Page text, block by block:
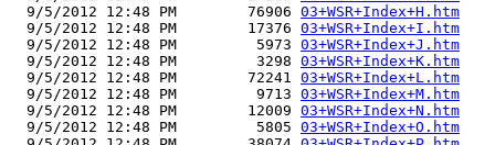
  9/5/2012 12:48 PM        76906
03+WSR+Index+H.htm
  9/5/2012 12:48 PM        17376
03+WSR+Index+I.htm
  9/5/2012 12:48 PM         5973
03+WSR+Index+J.htm
  9/5/2012 12:48 PM         3298
03+WSR+Index+K.htm
  9/5/2012 12:48 PM        72241
03+WSR+Index+L.htm
  9/5/2012 12:48 PM         9713
03+WSR+Index+M.htm
  9/5/2012 12:48 PM        12009
03+WSR+Index+N.htm
  9/5/2012 12:48 PM         5805
03+WSR+Index+O.htm